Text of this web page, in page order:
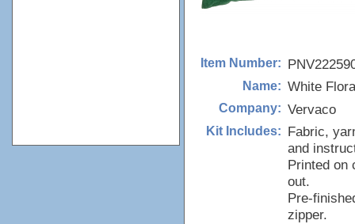
Item Number:
Name: White
Company: Vervaco
Kit Includes: Fabric,
and
Printed on
out.
Pre-
zipper.